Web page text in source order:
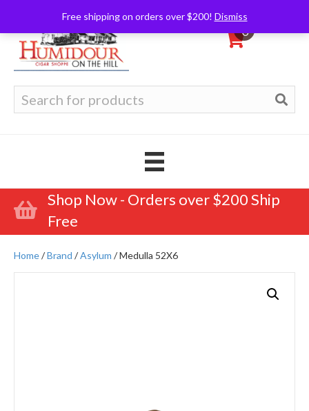
Free shipping on orders over $200! Dismiss
0
for:
Shop Now - Orders over $200 Ship
Free
Home/Brand /Asylum / Medulla 52X6